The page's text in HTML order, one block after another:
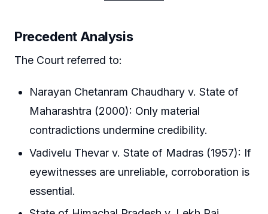
Precedent Analysis
The Court referred to:
Narayan Chetanram Chaudhary v. State of
Maharashtra (2000): Only material
contradictions undermine credibility.
Vadivelu Thevar v. State of Madras (1957): If
eyewitnesses are unreliable, corroboration is
essential.